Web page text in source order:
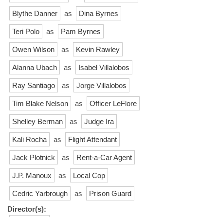
Blythe Danner as Dina Byrnes
Teri Polo as Pam Byrnes
Owen Wilson as Kevin Rawley
Alanna Ubach as Isabel Villalobos
Ray Santiago as Jorge Villalobos
Tim Blake Nelson as Officer LeFlore
Shelley Berman as Judge Ira
Kali Rocha as Flight Attendant
Jack Plotnick as Rent-a-Car Agent
J.P. Manoux as Local Cop
Cedric Yarbrough as
Prison Guard
Director(s):